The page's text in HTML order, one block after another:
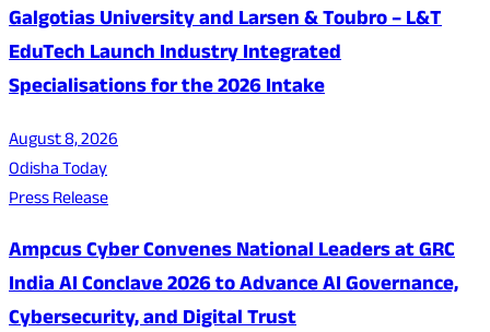
Galgotias University and Larsen & Toubro – L&T
EduTech Launch Industry Integrated
Specialisations for the 2026 Intake
August 8, 2026
Odisha Today
Press Release
Ampcus Cyber Convenes National Leaders at GRC
India AI Conclave 2026 to Advance AI Governance,
Cybersecurity, and Digital Trust